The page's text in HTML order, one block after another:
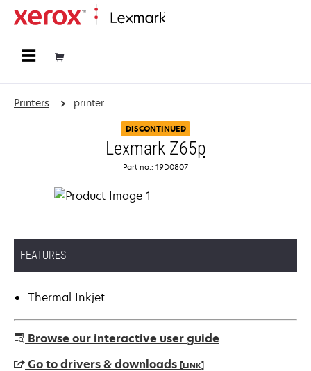
Printers printer
DISCONTINUED
Lexmark Z65p
Part no.: 19D0807
FEATURES
Thermal Inkjet
Browse our interactive user guide
Go to drivers & downloads [LINK]